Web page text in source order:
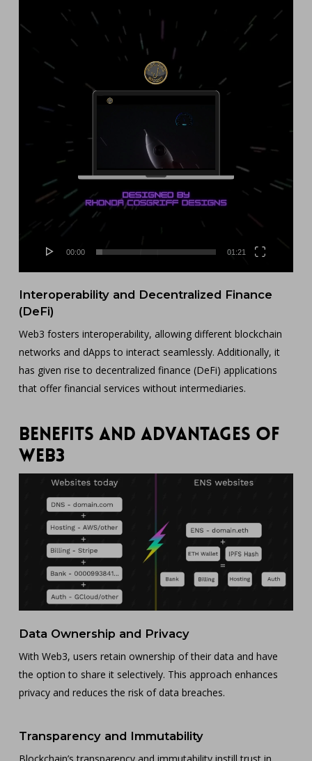
Player
00:00 01:21
Interoperability and Decentralized Finance
(DeFi)
Web3 fosters interoperability, allowing different blockchain
networks and dApps to interact seamlessly. Additionally, it
has given rise to decentralized finance (DeFi) applications
that offer financial services without intermediaries.
Benefits and Advantages of
Web3
Data Ownership and Privacy
With Web3, users retain ownership of their data and have
the option to share it selectively. This approach enhances
privacy and reduces the risk of data breaches.
Transparency and Immutability